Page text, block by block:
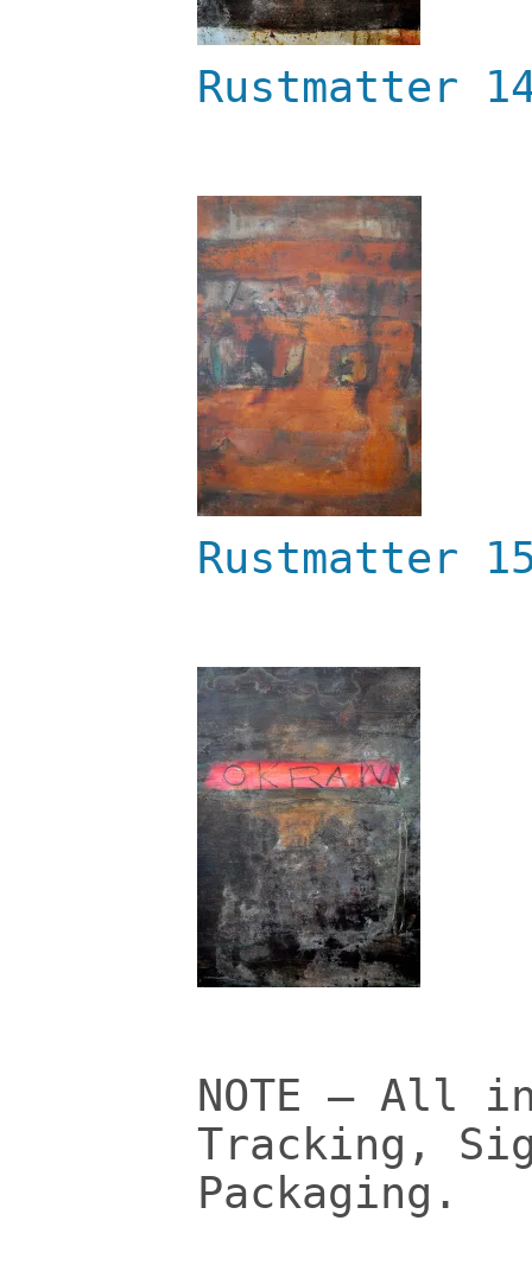
Rustmatter
Rustmatter
NOTE – All
Tracking,
Packaging.